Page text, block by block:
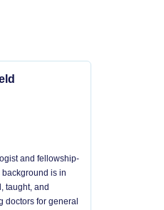
and fellowship-
is in
taught, and
doctors for general